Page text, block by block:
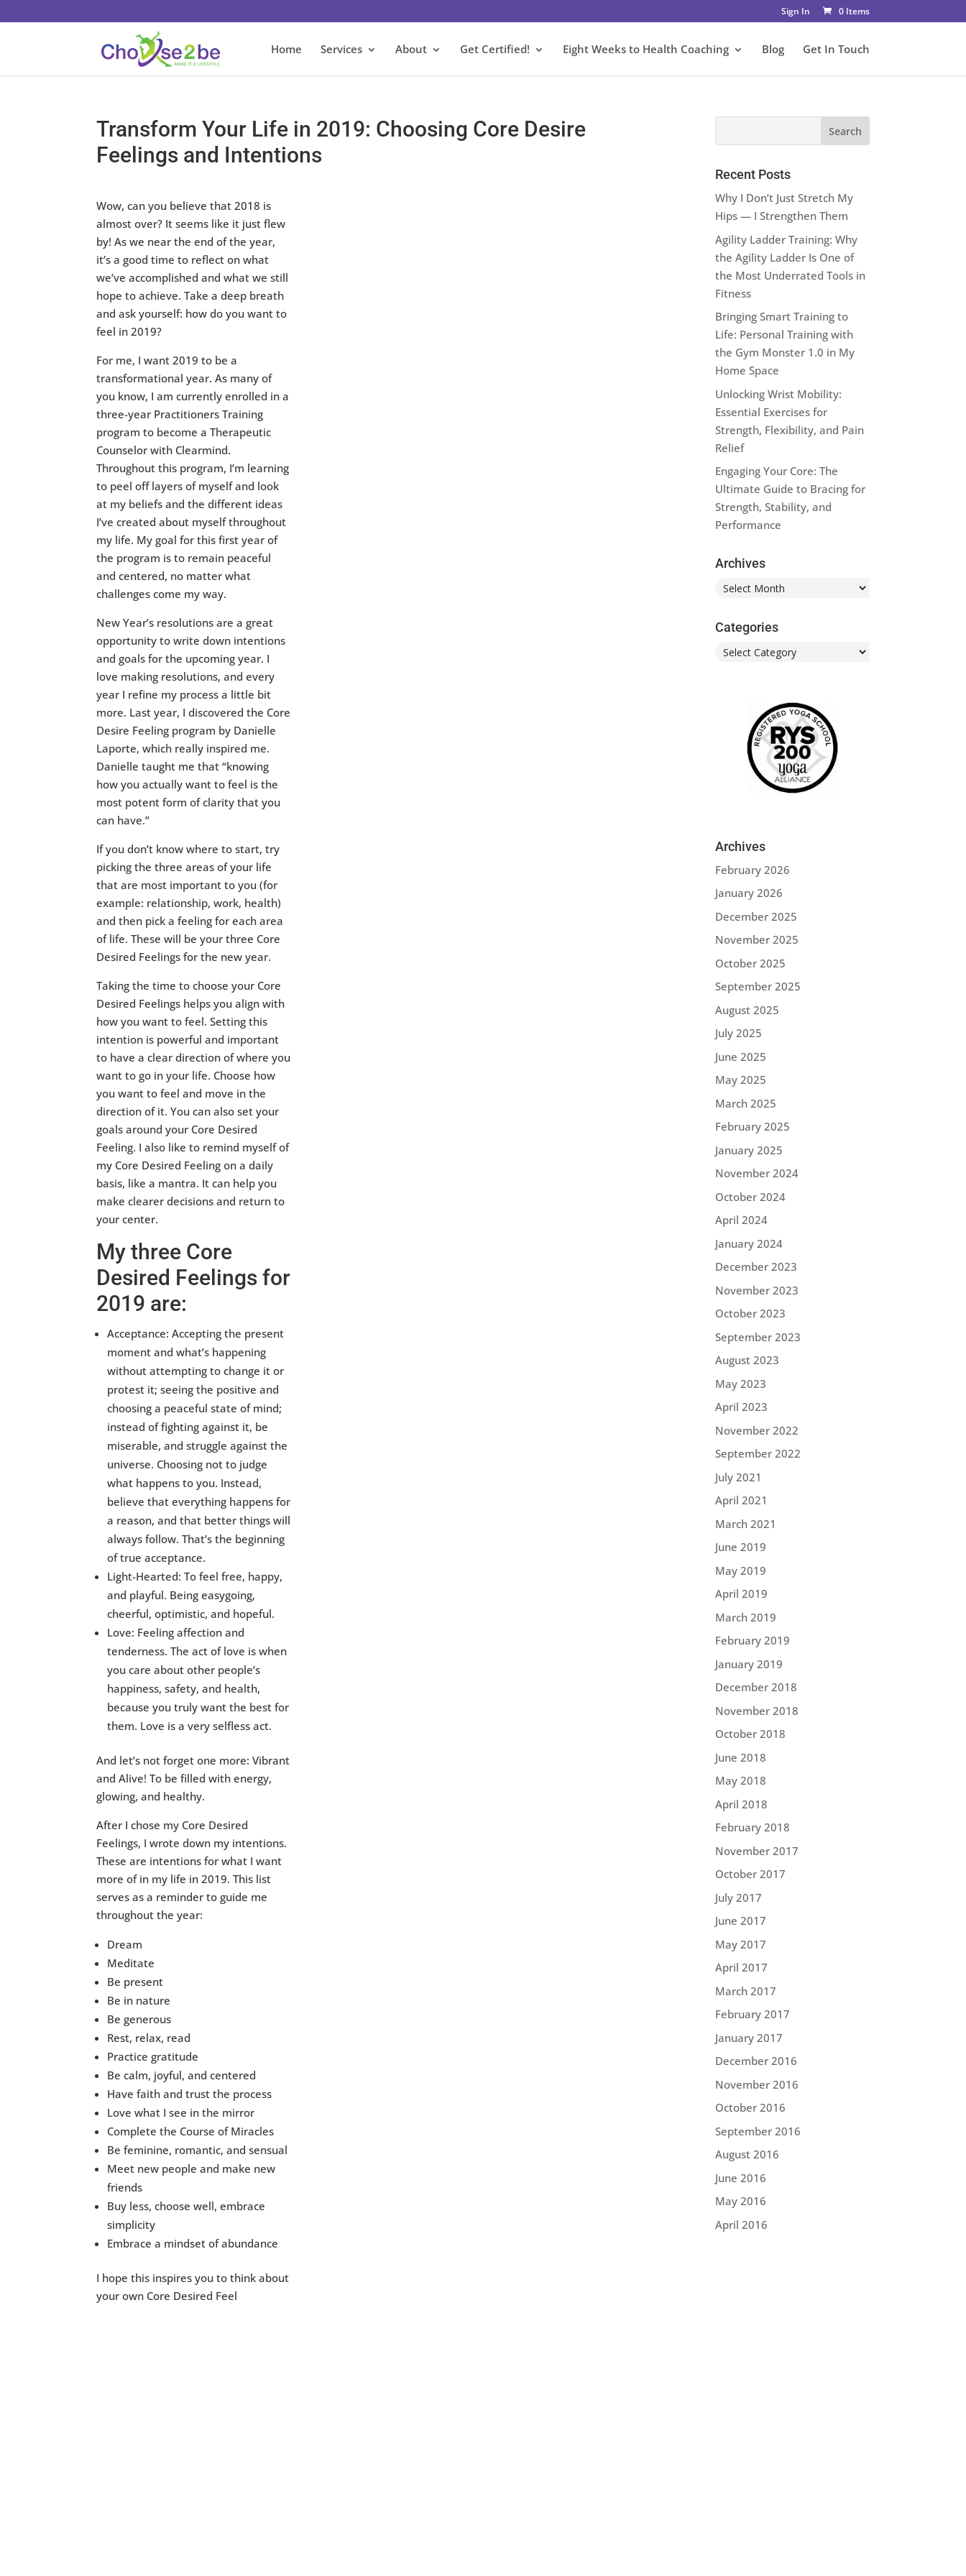
Sign In 0 Items
Home Services About Get Certified! Eight Weeks to Health Coaching Blog Get In Touch
Transform Your Life in 2019: Choosing Core Desire
Feelings and Intentions
Wow, can you believe that 2018 is
almost over? It seems like it just flew
by! As we near the end of the year,
it’s a good time to reflect on what
we’ve accomplished and what we still
hope to achieve. Take a deep breath
and ask yourself: how do you want to
feel in 2019?
For me, I want 2019 to be a
transformational year. As many of
you know, I am currently enrolled in a
three-year Practitioners Training
program to become a Therapeutic
Counselor with Clearmind.
Throughout this program, I’m learning
to peel off layers of myself and look
at my beliefs and the different ideas
I’ve created about myself throughout
my life. My goal for this first year of
the program is to remain peaceful
and centered, no matter what
challenges come my way.
New Year’s resolutions are a great
opportunity to write down intentions
and goals for the upcoming year. I
love making resolutions, and every
year I refine my process a little bit
more. Last year, I discovered the Core
Desire Feeling program by Danielle
Laporte, which really inspired me.
Danielle taught me that “knowing
how you actually want to feel is the
most potent form of clarity that you
can have.”
If you don’t know where to start, try
picking the three areas of your life
that are most important to you (for
example: relationship, work, health)
and then pick a feeling for each area
of life. These will be your three Core
Desired Feelings for the new year.
Taking the time to choose your Core
Desired Feelings helps you align with
how you want to feel. Setting this
intention is powerful and important
to have a clear direction of where you
want to go in your life. Choose how
you want to feel and move in the
direction of it. You can also set your
goals around your Core Desired
Feeling. I also like to remind myself of
my Core Desired Feeling on a daily
basis, like a mantra. It can help you
make clearer decisions and return to
your center.
My three Core
Desired Feelings for
2019 are:
Acceptance: Accepting the present
moment and what’s happening
without attempting to change it or
protest it; seeing the positive and
choosing a peaceful state of mind;
instead of fighting against it, be
miserable, and struggle against the
universe. Choosing not to judge
what happens to you. Instead,
believe that everything happens for
a reason, and that better things will
always follow. That’s the beginning
of true acceptance.
Light-Hearted: To feel free, happy,
and playful. Being easygoing,
cheerful, optimistic, and hopeful.
Love: Feeling affection and
tenderness. The act of love is when
you care about other people’s
happiness, safety, and health,
because you truly want the best for
them. Love is a very selfless act.
And let’s not forget one more: Vibrant
and Alive! To be filled with energy,
glowing, and healthy.
After I chose my Core Desired
Feelings, I wrote down my intentions.
These are intentions for what I want
more of in my life in 2019. This list
serves as a reminder to guide me
throughout the year:
Dream
Meditate
Be present
Be in nature
Be generous
Rest, relax, read
Practice gratitude
Be calm, joyful, and centered
Have faith and trust the process
Love what I see in the mirror
Complete the Course of Miracles
Be feminine, romantic, and sensual
Meet new people and make new
friends
Buy less, choose well, embrace
simplicity
Embrace a mindset of abundance
I hope this inspires you to think about
your own Core Desired Feel
Recent Posts
Why I Don’t Just Stretch My
Hips — I Strengthen Them
Agility Ladder Training: Why
the Agility Ladder Is One of
the Most Underrated Tools in
Fitness
Bringing Smart Training to
Life: Personal Training with
the Gym Monster 1.0 in My
Home Space
Unlocking Wrist Mobility:
Essential Exercises for
Strength, Flexibility, and Pain
Relief
Engaging Your Core: The
Ultimate Guide to Bracing for
Strength, Stability, and
Performance
Archives
Archives
Categories
Categories
Archives
February 2026
January 2026
December 2025
November 2025
October 2025
September 2025
August 2025
July 2025
June 2025
May 2025
March 2025
February 2025
January 2025
November 2024
October 2024
April 2024
January 2024
December 2023
November 2023
October 2023
September 2023
August 2023
May 2023
April 2023
November 2022
September 2022
July 2021
April 2021
March 2021
June 2019
May 2019
April 2019
March 2019
February 2019
January 2019
December 2018
November 2018
October 2018
June 2018
May 2018
April 2018
February 2018
November 2017
October 2017
July 2017
June 2017
May 2017
April 2017
March 2017
February 2017
January 2017
December 2016
November 2016
October 2016
September 2016
August 2016
June 2016
May 2016
April 2016